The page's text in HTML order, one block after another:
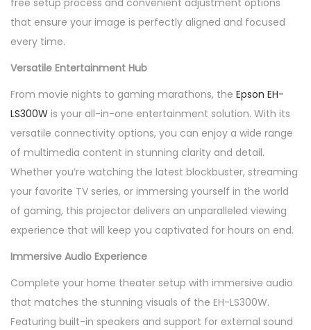
free setup process and convenient adjustment options
that ensure your image is perfectly aligned and focused
every time.
Versatile Entertainment Hub
From movie nights to gaming marathons, the Epson EH-
LS300W is your all-in-one entertainment solution. With its
versatile connectivity options, you can enjoy a wide range
of multimedia content in stunning clarity and detail.
Whether you’re watching the latest blockbuster, streaming
your favorite TV series, or immersing yourself in the world
of gaming, this projector delivers an unparalleled viewing
experience that will keep you captivated for hours on end.
Immersive Audio Experience
Complete your home theater setup with immersive audio
that matches the stunning visuals of the EH-LS300W.
Featuring built-in speakers and support for external sound